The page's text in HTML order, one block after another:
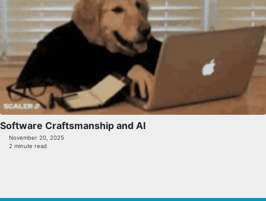
Software Craftsmanship and AI
November 20, 2025
2 minute read